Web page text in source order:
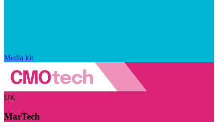
Media kit
UK
MarTech